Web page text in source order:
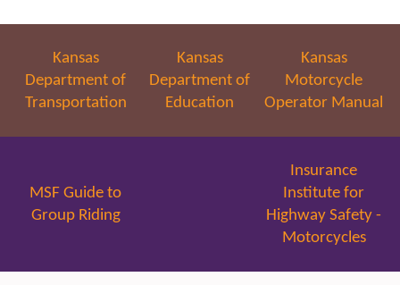
Kansas
Department of
Transportation
Kansas
Department of
Education
Kansas
Motorcycle
Operator Manual
MSF Guide to
Group Riding
Insurance
Institute for
Highway Safety -
Motorcycles